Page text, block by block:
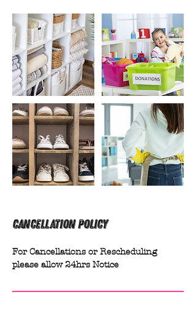
Cancellation Policy
For Cancellations or Rescheduling
please allow 24hrs Notice